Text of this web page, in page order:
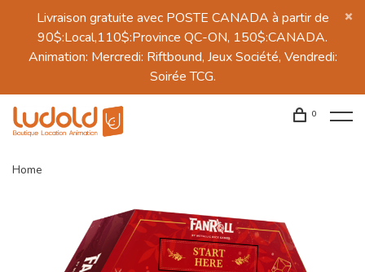
Livraison gratuite avec POSTE CANADA à partir de
90$:Local,110$:Province QC-ON, 150$:CANADA.
Animation: Mercredi: Riftbound, Jeux Société, Vendredi:
Soirée TCG.
0
Home